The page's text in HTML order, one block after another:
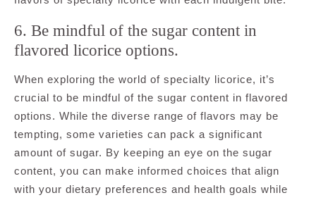
6. Be mindful of the sugar content in
flavored licorice options.
When exploring the world of specialty licorice, it’s
crucial to be mindful of the sugar content in flavored
options. While the diverse range of flavors may be
tempting, some varieties can pack a significant
amount of sugar. By keeping an eye on the sugar
content, you can make informed choices that align
with your dietary preferences and health goals while